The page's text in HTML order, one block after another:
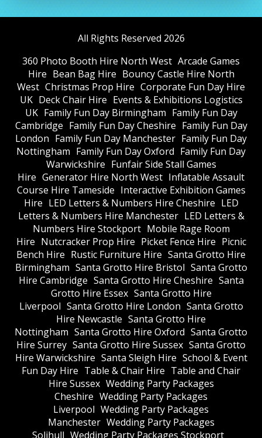
All Rights Reserved 2026
360 Photo Booth Hire North West Arcade Games
Hire Bean Bag Hire Bouncy Castle Hire North
West Christmas Prop Hire Corporate Fun Day Hire
UK Deck Chair Hire Events & Exhibitions Logistics
UK Family Fun Day Birmingham Family Fun Day
Cambridge Family Fun Day Cheshire Family Fun Day
London Family Fun Day Manchester Family Fun Day
Nottingham Family Fun Day Oxford Family Fun Day
Warwickshire Funfair Side Stall Games
Hire Generator Hire North West Inflatable Assault
Course Hire Tameside Interactive Exhibition Games
Hire LED Letters & Numbers Hire Cheshire LED
Letters & Numbers Hire Manchester LED Letters &
Numbers Hire Stockport Mobile Rage Room
Hire Nutcracker Prop Hire Picket Fence Hire Picnic
Bench Hire Rustic Furniture Hire Santa Grotto Hire
Birmingham Santa Grotto Hire Bristol Santa Grotto
Hire Cambridge Santa Grotto Hire Cheshire Santa
Grotto Hire Essex Santa Grotto Hire
Liverpool Santa Grotto Hire London Santa Grotto
Hire Newcastle Santa Grotto Hire
Nottingham Santa Grotto Hire Oxford Santa Grotto
Hire Surrey Santa Grotto Hire Sussex Santa Grotto
Hire Warwickshire Santa Sleigh Hire School & Event
Fun Day Hire Table & Chair Hire Table and Chair
Hire Sussex Wedding Party Packages
Cheshire Wedding Party Packages
Liverpool Wedding Party Packages
Manchester Wedding Party Packages
Solihull Wedding Party Packages Stockport